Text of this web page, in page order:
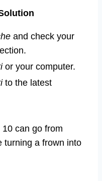
and check your
or your computer.
to the latest
can go from
a frown into